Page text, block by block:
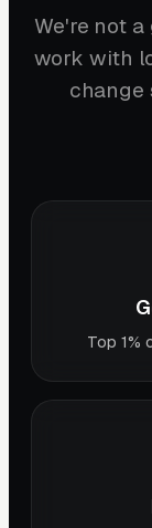
We're not
work with
change
Top 1%